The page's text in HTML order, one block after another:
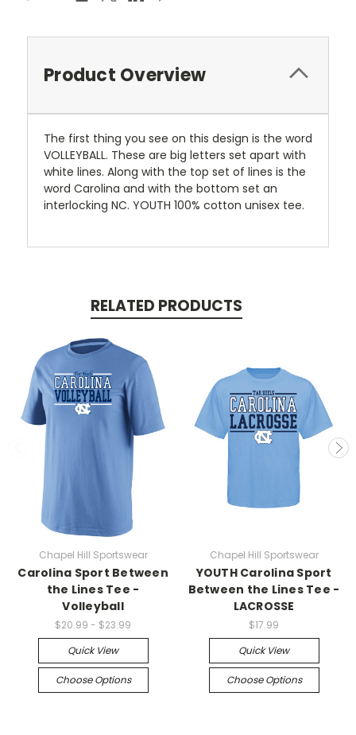
Product Overview
The first thing you see on this design is the word
VOLLEYBALL. These are big letters set apart with
white lines. Along with the top set of lines is the
word Carolina and with the bottom set an
interlocking NC. YOUTH 100% cotton unisex tee.
RELATED PRODUCTS
Chapel Hill Sportswear
Carolina Sport Between
the Lines Tee -
Volleyball
$20.99 - $23.99
Quick View
Choose Options
Chapel Hill Sportswear
YOUTH Carolina Sport
Between the Lines Tee -
LACROSSE
$17.99
Quick View
Choose Options